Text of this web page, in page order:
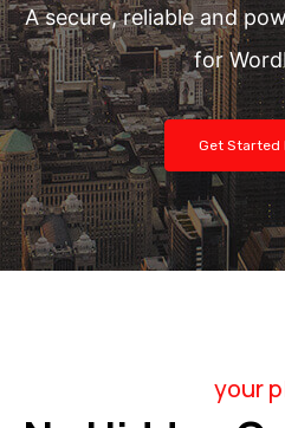
A secure, reliable and
for
Get Started
your